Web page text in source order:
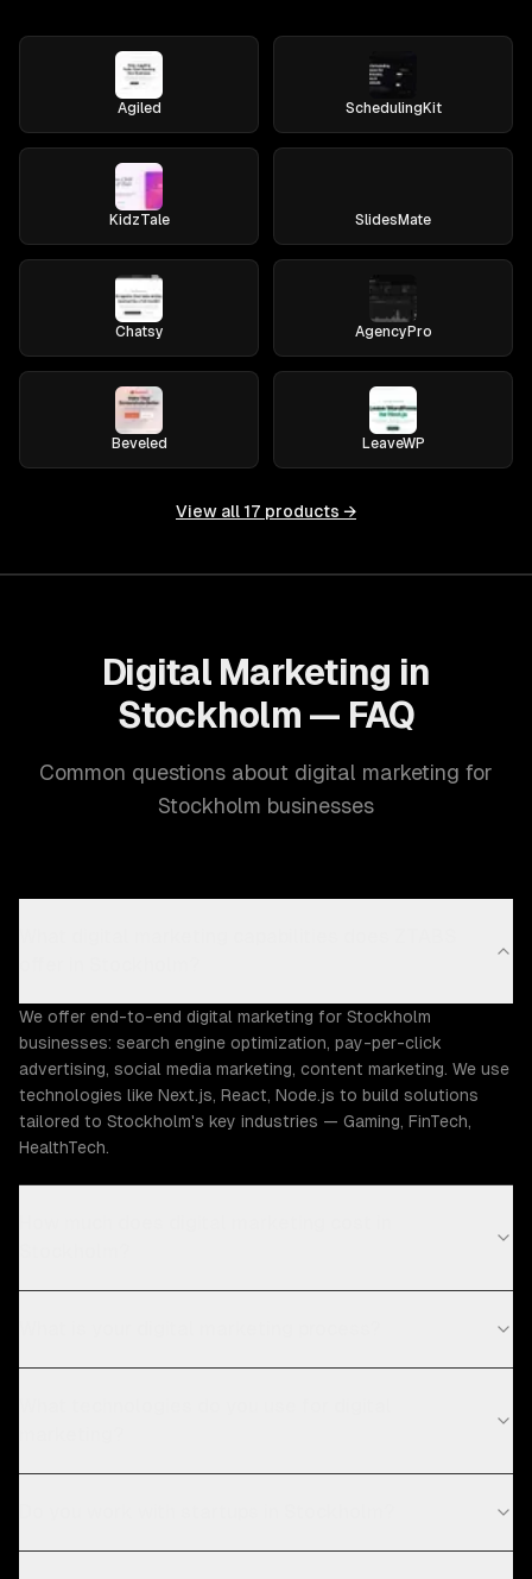
Agiled SchedulingKit
KidzTale SlidesMate
Chatsy AgencyPro
Beveled LeaveWP
View all 17 products →
Digital Marketing in
Stockholm — FAQ
Common questions about digital marketing for
Stockholm businesses
We offer end-to-end digital marketing for Stockholm
businesses: search engine optimization, pay-per-click
advertising, social media marketing, content marketing. We use
technologies like Next.js, React, Node.js to build solutions
tailored to Stockholm's key industries — Gaming, FinTech,
HealthTech.